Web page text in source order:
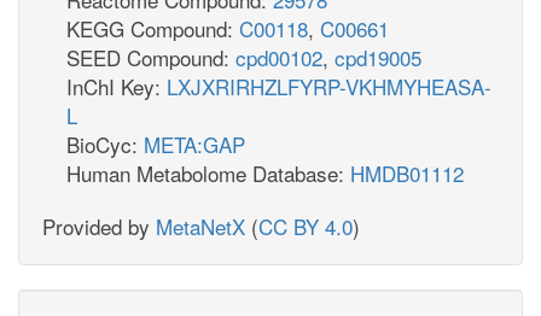
KEGG Compound: C00118, C00661
SEED Compound: cpd00102, cpd19005
InChI Key: LXJXRIRHZLFYRP-VKHMYHEASA-
L
BioCyc: META:GAP
Human Metabolome Database: HMDB01112
Provided by MetaNetX (CC BY 4.0)